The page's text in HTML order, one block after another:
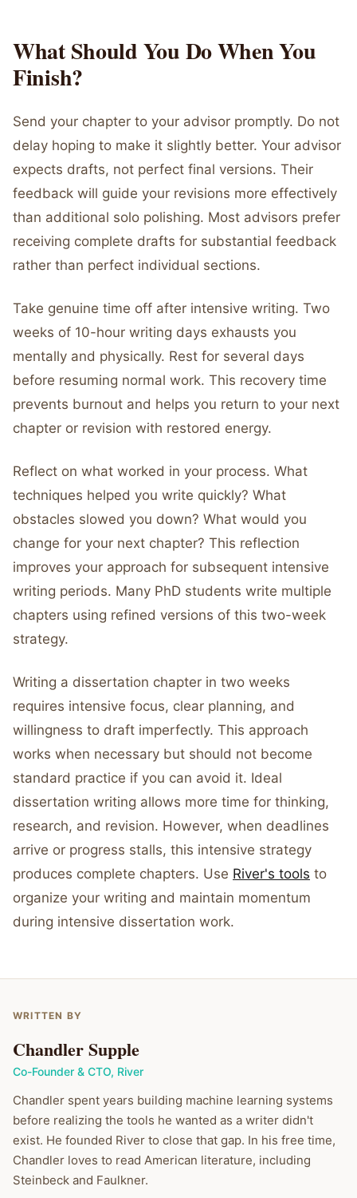
What Should You Do When You
Finish?
Send your chapter to your advisor promptly. Do not
delay hoping to make it slightly better. Your advisor
expects drafts, not perfect final versions. Their
feedback will guide your revisions more effectively
than additional solo polishing. Most advisors prefer
receiving complete drafts for substantial feedback
rather than perfect individual sections.
Take genuine time off after intensive writing. Two
weeks of 10-hour writing days exhausts you
mentally and physically. Rest for several days
before resuming normal work. This recovery time
prevents burnout and helps you return to your next
chapter or revision with restored energy.
Reflect on what worked in your process. What
techniques helped you write quickly? What
obstacles slowed you down? What would you
change for your next chapter? This reflection
improves your approach for subsequent intensive
writing periods. Many PhD students write multiple
chapters using refined versions of this two-week
strategy.
Writing a dissertation chapter in two weeks
requires intensive focus, clear planning, and
willingness to draft imperfectly. This approach
works when necessary but should not become
standard practice if you can avoid it. Ideal
dissertation writing allows more time for thinking,
research, and revision. However, when deadlines
arrive or progress stalls, this intensive strategy
produces complete chapters. Use River's tools to
organize your writing and maintain momentum
during intensive dissertation work.
WRITTEN BY
Chandler Supple
Co-Founder & CTO, River
Chandler spent years building machine learning systems
before realizing the tools he wanted as a writer didn't
exist. He founded River to close that gap. In his free time,
Chandler loves to read American literature, including
Steinbeck and Faulkner.